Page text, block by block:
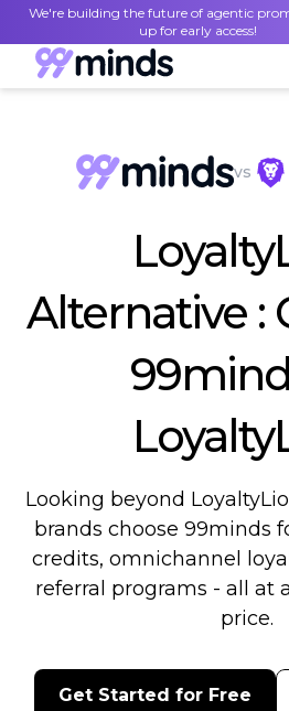
We're building the future of agentic
up for early access!
vs
Alternative :
Looking beyond
brands choose 99minds
credits, omnichannel
referral programs - all at
price.
Get Started for Free